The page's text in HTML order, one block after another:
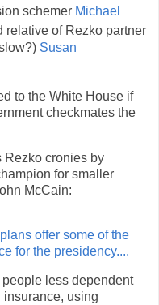
schemer Michael
relative of Rezko partner
Susan
to the White House if
checkmates the
Rezko cronies by
for smaller
McCain:
offer some of the
for the presidency....
less dependent
insurance, using